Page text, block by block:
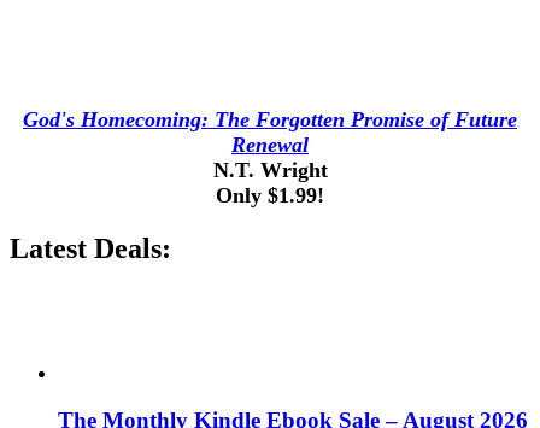
God's Homecoming: The Forgotten Promise of Future
Renewal
N.T. Wright
Only $1.99!
Latest Deals:
The Monthly Kindle Ebook Sale – August 2026